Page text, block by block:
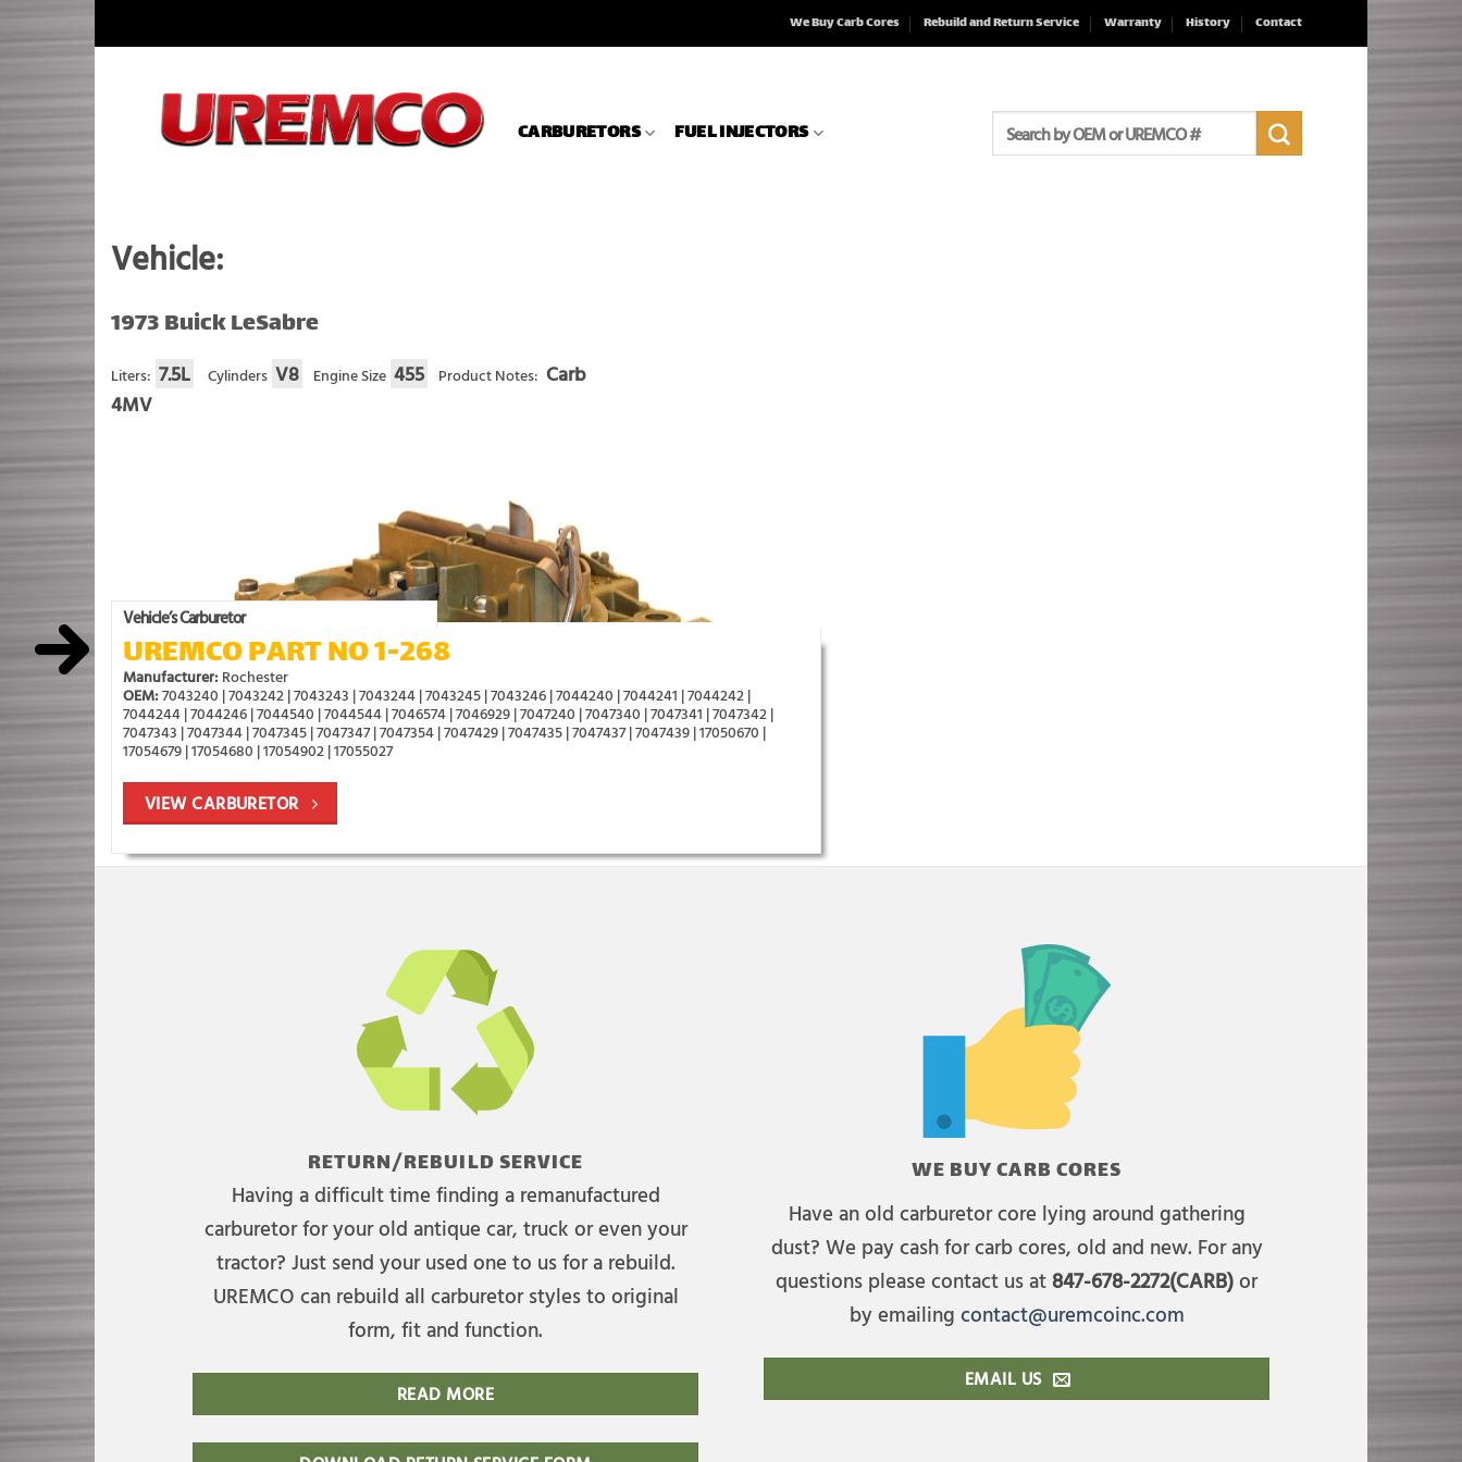
We Buy Carb Cores Rebuild and Return Service Warranty History Contact
CARBURETORS FUEL INJECTORS
for:
Vehicle:
1973 Buick LeSabre
Liters: 7.5L Cylinders V8 Engine Size 455 Product Notes: Carb
4MV
Vehicle’s Carburetor
UREMCO PART NO 1-268
Manufacturer: Rochester
OEM:7043240 | 7043242 | 7043243 | 7043244 | 7043245 | 7043246 | 7044240 | 7044241 | 7044242 |
7044244 | 7044246 | 7044540 | 7044544 | 7046574 | 7046929 | 7047240 | 7047340 | 7047341 | 7047342 |
7047343 | 7047344 | 7047345 | 7047347 | 7047354 | 7047429 | 7047435 | 7047437 | 7047439 | 17050670 |
17054679 | 17054680 | 17054902 | 17055027
VIEW CARBURETOR
RETURN/REBUILD SERVICE
Having a difficult time finding a remanufactured
carburetor for your old antique car, truck or even your
tractor? Just send your used one to us for a rebuild.
UREMCO can rebuild all carburetor styles to original
form, fit and function.
READ MORE
WE BUY CARB CORES
Have an old carburetor core lying around gathering
dust? We pay cash for carb cores, old and new. For any
questions please contact us at 847-678-2272(CARB)or
by emailing contact@uremcoinc.com
EMAIL US